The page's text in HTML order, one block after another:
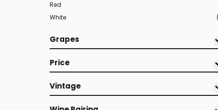
Red
White
Grapes
Price
Vintage